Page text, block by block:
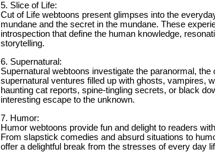
5. Slice of Life:
Cut of Life webtoons present glimpses into the
mundane and the secret in the mundane. These
introspection that define the human knowledge,
storytelling.
6. Supernatural:
Supernatural webtoons investigate the paranormal,
supernatural ventures filled up with ghosts, vampires,
haunting cat reports, spine-tingling secrets, or black
interesting escape to the unknown.
7. Humor:
Humor webtoons provide fun and delight to readers
From slapstick comedies and absurd situations to
offer a delightful break from the stresses of every day